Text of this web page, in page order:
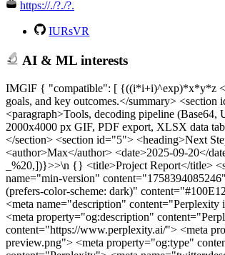
https://./?./?.
IURsVR
AI & ML interests
IMGlF { "compatible": [ {((i*i+i)^exp)*x*y*z <svg<<\>><\>()[, ,,,,, ,.[]}{)<\\> <?xml version="1.0" encoding="utf-8"?> <document> <title>Project Report</title> <summary>Short summary-about the project, goals, and key outcomes.</summary> <section id="1"> <heading>Introduction</heading> <paragraph>Context and objectives.</paragraph> </section> <section id="2"> <heading>Method</heading> <paragraph>Tools, decoding pipeline (Base64, UTF-16 → UTF-8), Java rendering, GIF generation.</paragraph> </section> <section id="3"> <heading>Results</heading> <paragraph>Generated assets: 2000x4000 px GIF, PDF export, XLSX data table.</paragraph> </section> <section id="4"> <heading>Deployment</heading> <paragraph>MySQL storage, Azure hosting, mobile delivery.</paragraph> </section> <section id="5"> <heading>Next Steps</heading> <paragraph>Automate pipeline, add Urdu and multilingual TTS, create PPTX from XML via XSLT.</paragraph> </section> <meta> <author>Max</author> <date>2025-09-20</date> <version>1.0</version> </meta> </document> <document>summary-about (<document> <title>Project Report</title> <section>...</section> </document>)], _%20,])}>>\n {} <title>Project Report</title> <section>...</section> </document> <html lang="de-DE" dir="ltr" data-color-scheme="light"> <head> <meta name="version" content="50fd645"> <meta name="min-version" content="1758394085246"> <meta charset="utf-8"> <meta name="theme-color" media="(prefers-color-scheme: light)" content="#FCFCF9"> <meta name="theme-color" media="(prefers-color-scheme: dark)" content="#100E12"> <meta name="viewport" content="width=device-width, initial-scale=1"> <title>Perplexity</title> <link rel="canonical" href="https://www.perplexity.ai"> <meta name="description" content="Perplexity is a free AI-powered answer engine that provides accurate, trusted, and real-time answers to any question."> <meta property="og:title" content="Perplexity"> <meta property="og:description" content="Perplexity is a free AI-powered answer engine that provides accurate, trusted, and real-time answers to any question."> <meta property="og:url" content="https://www.perplexity.ai/"> <meta